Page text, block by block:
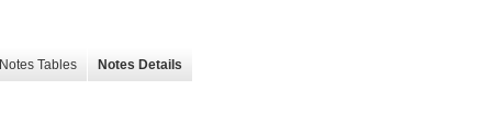
Notes Tables Notes Details